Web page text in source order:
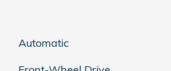
Automatic